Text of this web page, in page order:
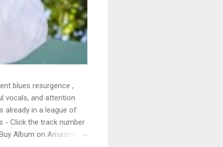
blues resurgence ,
vocals, and attention
already in a league of
- Click the track number
Album on Amazon